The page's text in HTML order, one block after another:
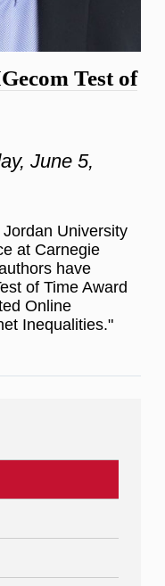
Test of
June 5,
University
at Carnegie
have
of Time Award
Online
Inequalities."